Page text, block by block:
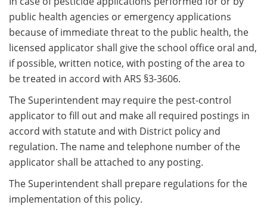
public health agencies or emergency applications
because of immediate threat to the public health, the
licensed applicator shall give the school office oral and,
if possible, written notice, with posting of the area to
be treated in accord with ARS §3-3606.
The Superintendent may require the pest-control
applicator to fill out and make all required postings in
accord with statute and with District policy and
regulation. The name and telephone number of the
applicator shall be attached to any posting.
The Superintendent shall prepare regulations for the
implementation of this policy.